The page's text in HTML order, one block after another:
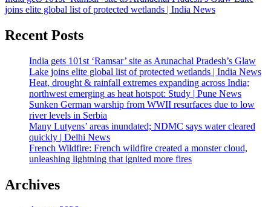
joins elite global list of protected wetlands | India News
Recent Posts
India gets 101st ‘Ramsar’ site as Arunachal Pradesh’s Glaw
Lake joins elite global list of protected wetlands | India News
Heat, drought & rainfall extremes expanding across India;
northwest emerging as heat hotspot: Study | Pune News
Sunken German warship from WWII resurfaces due to low
river levels in Serbia
Many Lutyens’ areas inundated; NDMC says water cleared
quickly | Delhi News
French Wildfire: French wildfire created a monster cloud,
unleashing lightning that ignited more fires
Archives